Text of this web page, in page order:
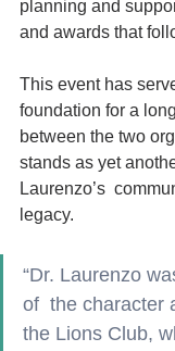
planning and
and awards that
This event has
foundation for a
between the two
stands as yet
Laurenzo’s
legacy.
“Dr. Laurenzo
of  the character
the Lions Club,